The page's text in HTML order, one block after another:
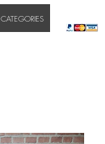
CATEGORIES